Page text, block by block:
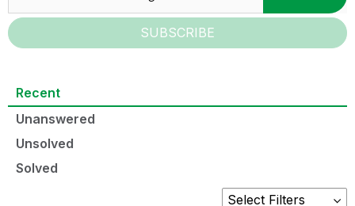
SUBSCRIBE
Recent
Unanswered
Unsolved
Solved